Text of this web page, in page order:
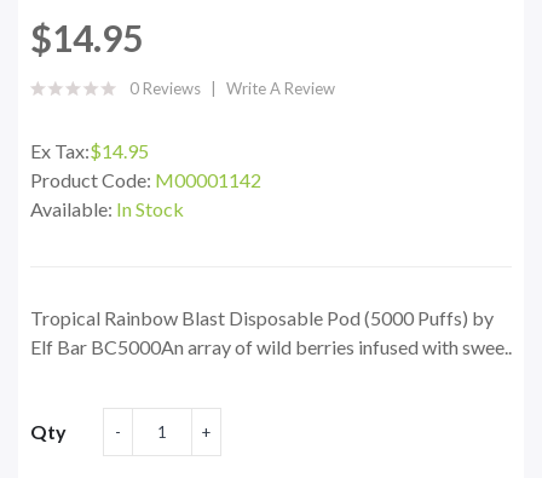
$14.95
0 Reviews Write A Review
Ex Tax:$14.95
Product Code: M00001142
Available: In Stock
Tropical Rainbow Blast Disposable Pod (5000 Puffs) by
Elf Bar BC5000An array of wild berries infused with swee..
Qty